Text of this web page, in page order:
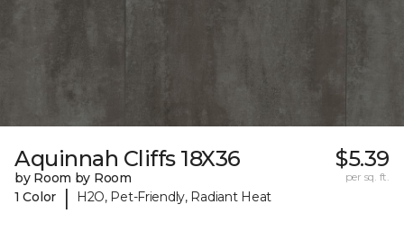
Aquinnah Cliffs 18X36
by Room by Room
1 Color
| H2O, Pet-Friendly, Radiant Heat
$5.39
per sq. ft.